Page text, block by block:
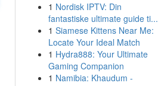
1 Nordisk IPTV: Din
fantastiske ultimate guide ti...
1 Siamese Kittens Near Me:
Locate Your Ideal Match
1 Hydra888: Your Ultimate
Gaming Companion
1 Namibia: Khaudum -